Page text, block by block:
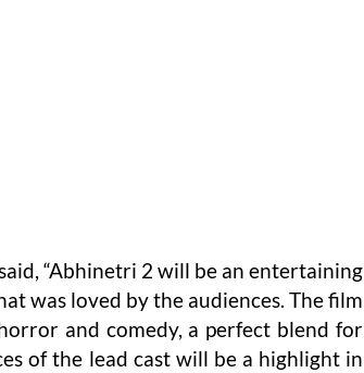
“Abhinetri 2 will be an entertaining
was loved by the audiences. The film
and comedy, a perfect blend for
of the lead cast will be a highlight in